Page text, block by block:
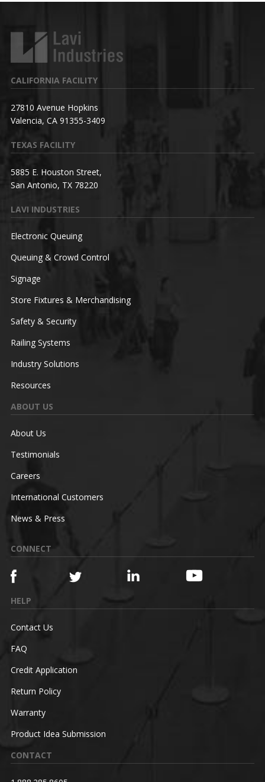
CALIFORNIA FACILITY
27810 Avenue Hopkins
Valencia, CA 91355-3409
TEXAS FACILITY
5885 E. Houston Street,
San Antonio, TX 78220
LAVI INDUSTRIES
Electronic Queuing
Queuing & Crowd Control
Signage
Store Fixtures & Merchandising
Safety & Security
Railing Systems
Industry Solutions
Resources
ABOUT US
About Us
Testimonials
Careers
International Customers
News & Press
CONNECT
HELP
Contact Us
FAQ
Credit Application
Return Policy
Warranty
Product Idea Submission
CONTACT